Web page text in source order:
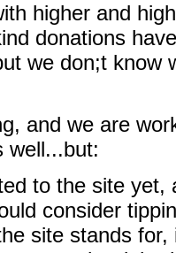
higher and
donations
we don;t know
and we are
well...but:
to the site
consider
site stands